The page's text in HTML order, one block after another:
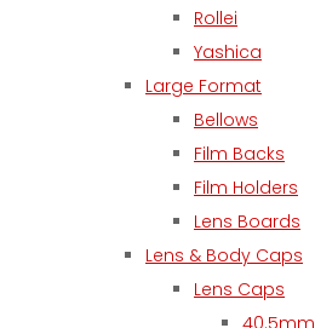
Rollei
Yashica
Large Format
Bellows
Film Backs
Film Holders
Lens Boards
Lens & Body Caps
Lens Caps
40.5mm